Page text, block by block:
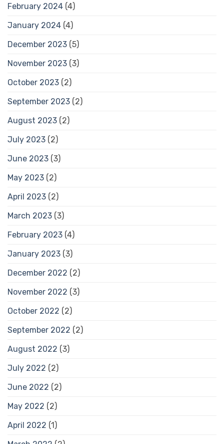
February 2024 (4)
January 2024 (4)
December 2023 (5)
November 2023 (3)
October 2023 (2)
September 2023 (2)
August 2023 (2)
July 2023 (2)
June 2023 (3)
May 2023 (2)
April 2023 (2)
March 2023 (3)
February 2023 (4)
January 2023 (3)
December 2022 (2)
November 2022 (3)
October 2022 (2)
September 2022 (2)
August 2022 (3)
July 2022 (2)
June 2022 (2)
May 2022 (2)
April 2022 (1)